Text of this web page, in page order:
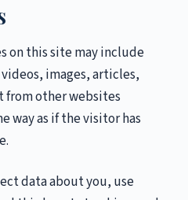
on this site may include
images, articles,
from other websites
way as if the visitor has
data about you, use